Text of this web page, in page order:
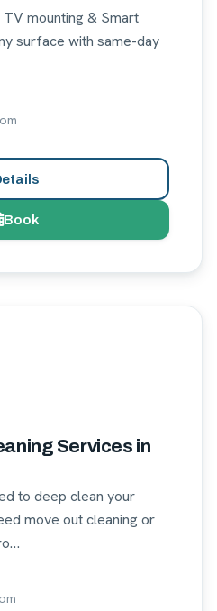
mounting & Smart
surface with same-day
Book
Services in
to deep clean your
move out cleaning or